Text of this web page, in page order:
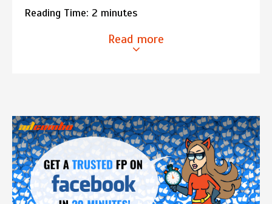
Reading Time: 2 minutes
Read more